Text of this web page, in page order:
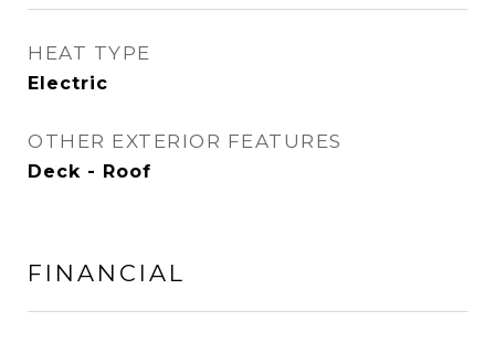
HEAT TYPE
Electric
OTHER EXTERIOR FEATURES
Deck - Roof
FINANCIAL